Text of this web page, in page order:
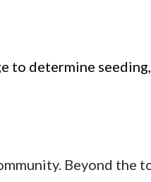
to determine
Beyond the